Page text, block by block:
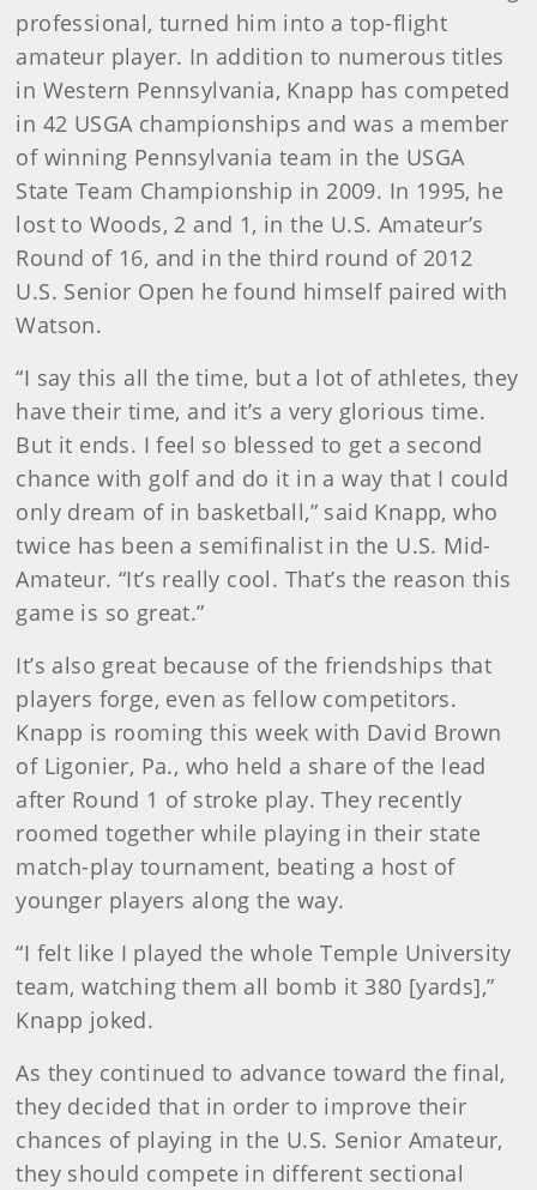
professional, turned him into a top-flight
amateur player. In addition to numerous titles
in Western Pennsylvania, Knapp has competed
in 42 USGA championships and was a member
of winning Pennsylvania team in the USGA
State Team Championship in 2009. In 1995, he
lost to Woods, 2 and 1, in the U.S. Amateur’s
Round of 16, and in the third round of 2012
U.S. Senior Open he found himself paired with
Watson.
“I say this all the time, but a lot of athletes, they
have their time, and it’s a very glorious time.
But it ends. I feel so blessed to get a second
chance with golf and do it in a way that I could
only dream of in basketball,” said Knapp, who
twice has been a semifinalist in the U.S. Mid-
Amateur. “It’s really cool. That’s the reason this
game is so great.”
It’s also great because of the friendships that
players forge, even as fellow competitors.
Knapp is rooming this week with David Brown
of Ligonier, Pa., who held a share of the lead
after Round 1 of stroke play. They recently
roomed together while playing in their state
match-play tournament, beating a host of
younger players along the way.
“I felt like I played the whole Temple University
team, watching them all bomb it 380 [yards],”
Knapp joked.
As they continued to advance toward the final,
they decided that in order to improve their
chances of playing in the U.S. Senior Amateur,
they should compete in different sectional